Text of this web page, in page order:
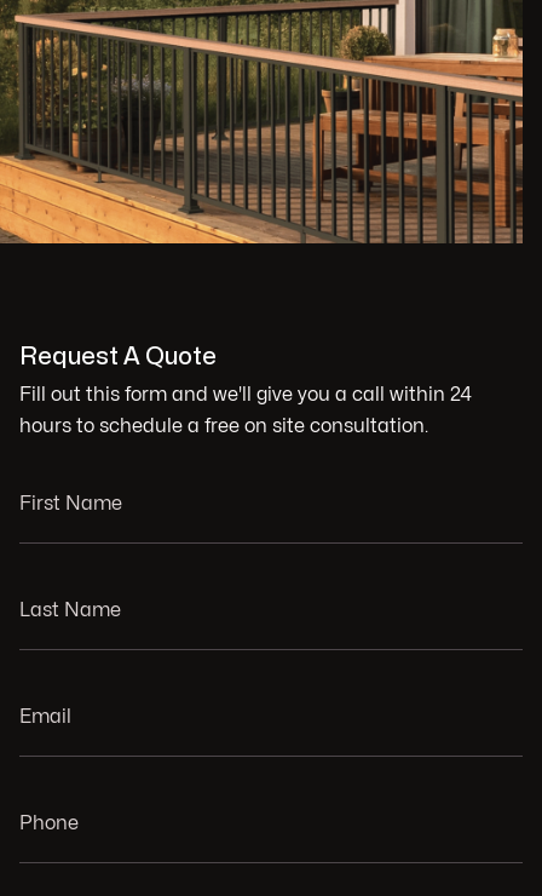
Request A Quote
Fill out this form and we'll give you a call within 24
hours to schedule a free on site consultation.